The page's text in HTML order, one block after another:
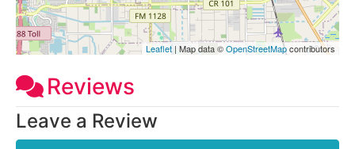
Leaflet | Map data ©OpenStreetMapcontributors
Reviews
Leave a Review